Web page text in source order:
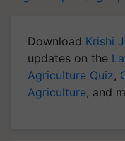
Download Krishi
updates on the
Agriculture Quiz,
Agriculture, and